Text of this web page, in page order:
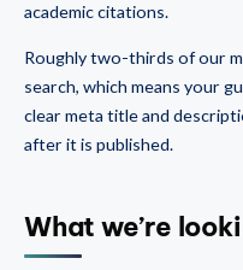
academic citations.
Roughly two-thirds of our
search, which means your
clear meta title and
after it is published.
What we’re